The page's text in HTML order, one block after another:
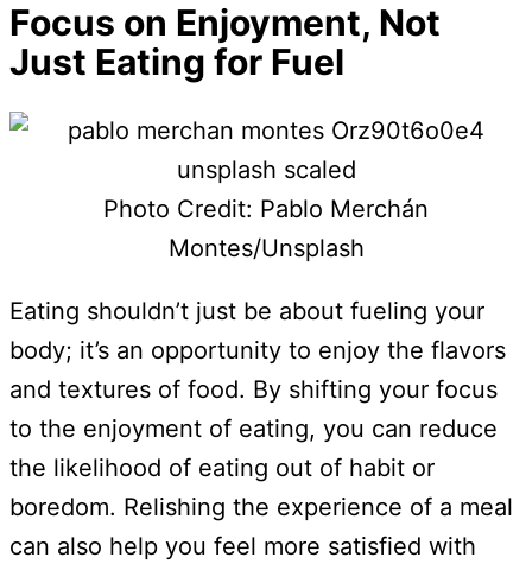
Focus on Enjoyment, Not
Just Eating for Fuel
Photo Credit: Pablo Merchán
Montes/Unsplash
Eating shouldn’t just be about fueling your
body; it’s an opportunity to enjoy the flavors
and textures of food. By shifting your focus
to the enjoyment of eating, you can reduce
the likelihood of eating out of habit or
boredom. Relishing the experience of a meal
can also help you feel more satisfied with